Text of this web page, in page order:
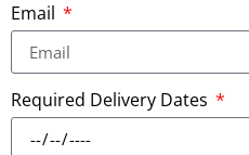
Email
Required Delivery Dates